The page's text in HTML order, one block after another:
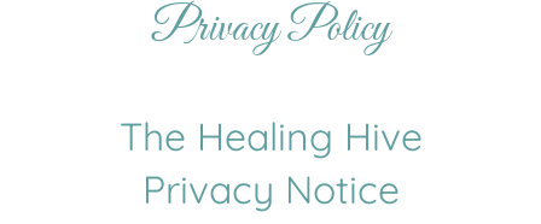
Privacy Policy
The Healing Hive
Privacy Notice